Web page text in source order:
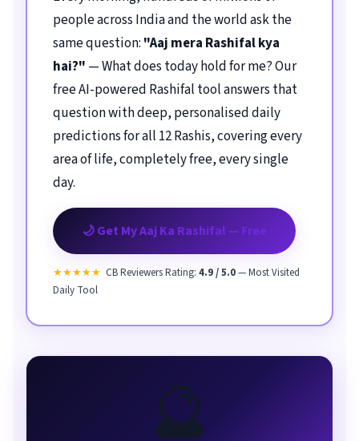
people across India and the world ask the
same question: "Aaj mera Rashifal kya
hai?" — What does today hold for me? Our
free AI-powered Rashifal tool answers that
question with deep, personalised daily
predictions for all 12 Rashis, covering every
area of life, completely free, every single
day.
🌙 Get My Aaj Ka Rashifal — Free
★★★★★ CB Reviewers Rating: 4.9 / 5.0— Most Visited
Daily Tool
🔮